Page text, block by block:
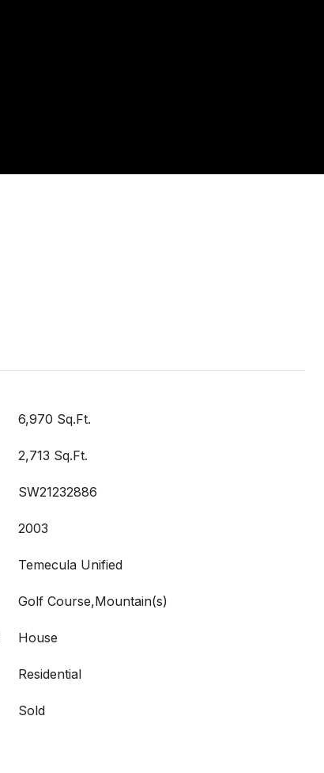
6,970 Sq.Ft.
2,713 Sq.Ft.
SW21232886
2003
Temecula Unified
Golf Course,Mountain(s)
House
Residential
Sold